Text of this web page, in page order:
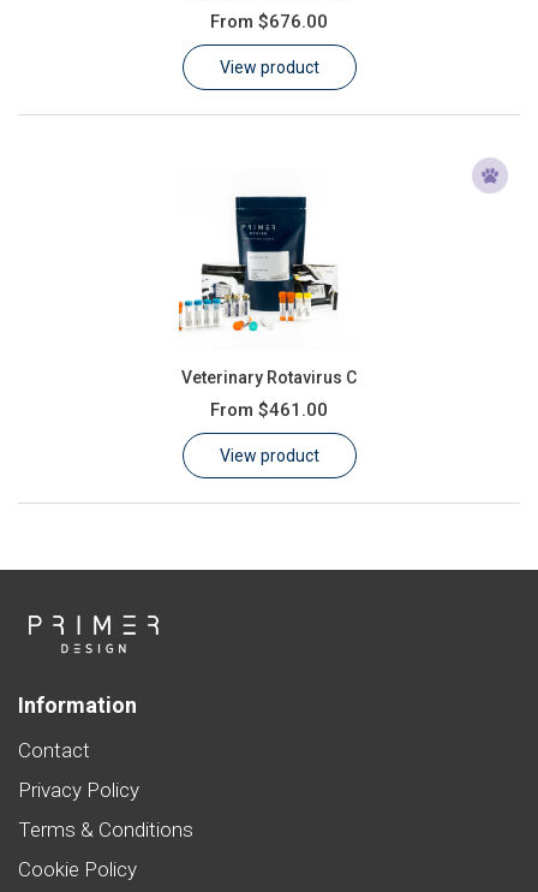
From $676.00
View product
Veterinary Rotavirus C
From $461.00
View product
Information
Contact
Privacy Policy
Terms & Conditions
Cookie Policy